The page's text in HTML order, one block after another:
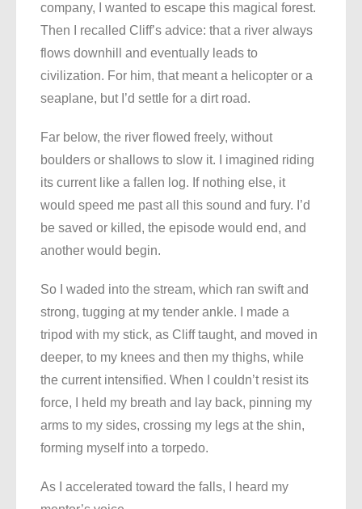
company, I wanted to escape this magical forest.
Then I recalled Cliff’s advice: that a river always
flows downhill and eventually leads to
civilization. For him, that meant a helicopter or a
seaplane, but I’d settle for a dirt road.
Far below, the river flowed freely, without
boulders or shallows to slow it. I imagined riding
its current like a fallen log. If nothing else, it
would speed me past all this sound and fury. I’d
be saved or killed, the episode would end, and
another would begin.
So I waded into the stream, which ran swift and
strong, tugging at my tender ankle. I made a
tripod with my stick, as Cliff taught, and moved in
deeper, to my knees and then my thighs, while
the current intensified. When I couldn’t resist its
force, I held my breath and lay back, pinning my
arms to my sides, crossing my legs at the shin,
forming myself into a torpedo.
As I accelerated toward the falls, I heard my